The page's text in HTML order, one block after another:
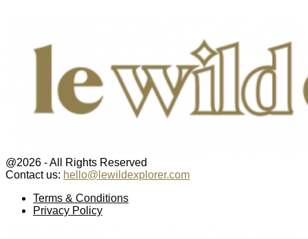
@2026 - All Rights Reserved
Contact us: hello@lewildexplorer.com
Terms & Conditions
Privacy Policy